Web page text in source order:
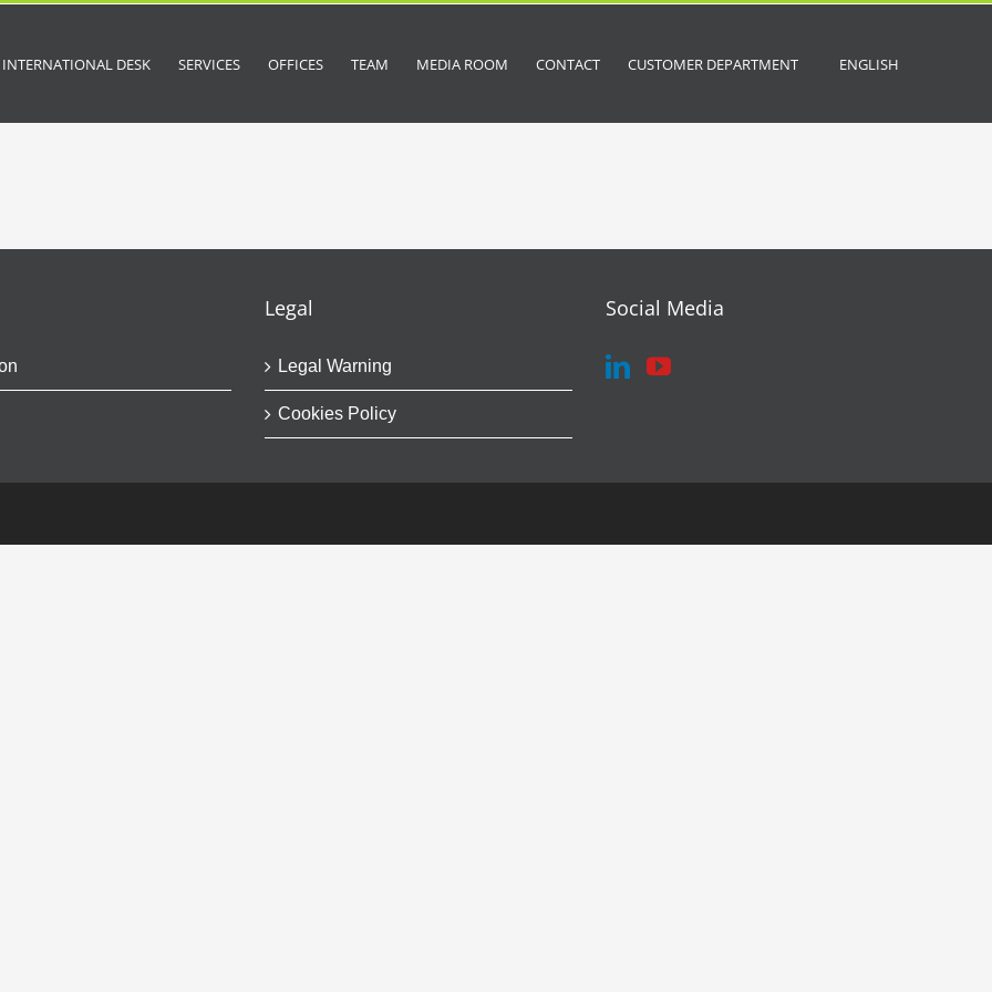
INTERNATIONAL DESK SERVICES OFFICES TEAM MEDIA ROOM CONTACT CUSTOMER DEPARTMENT ENGLISH
Legal
Legal Warning
Cookies Policy
Social Media